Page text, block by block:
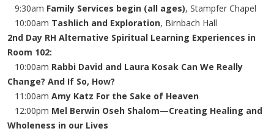
9:30am Family Services begin (all ages), Stampfer Chapel
10:00am Tashlich and Exploration, Birnbach Hall
2nd Day RH Alternative Spiritual Learning Experiences in
Room 102:
10:00am Rabbi David and Laura Kosak Can We Really
Change? And If So, How?
11:00am Amy Katz For the Sake of Heaven
12:00pm Mel Berwin Oseh Shalom—Creating Healing and
Wholeness in our Lives